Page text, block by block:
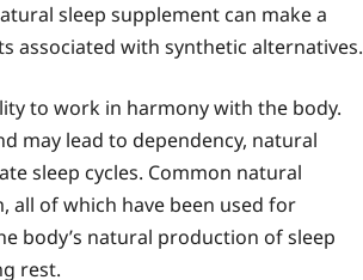
sleep supplement can make a
associated with synthetic alternatives.
to work in harmony with the body.
may lead to dependency, natural
sleep cycles. Common natural
all of which have been used for
body’s natural production of sleep
rest.